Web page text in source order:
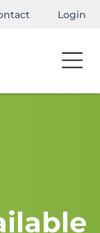
Login